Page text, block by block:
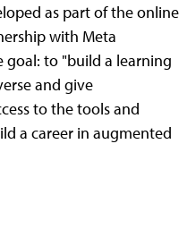
as part of the online
with Meta
goal: to "build a learning
and give
to the tools and
a career in augmented